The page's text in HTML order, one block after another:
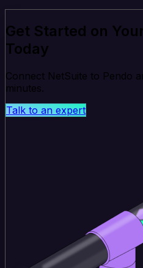
Get Started on
Today
Connect NetSuite to Pendo
minutes.
Talk to an expert